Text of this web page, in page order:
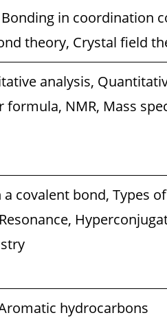
in coordination
theory, Crystal field
analysis,
NMR, Mass
covalent bond, Types
hydrocarbons